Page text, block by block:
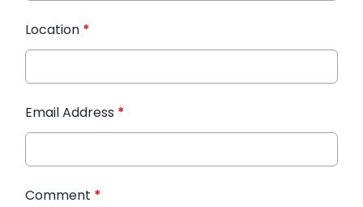
Location *
Email Address *
Comment *